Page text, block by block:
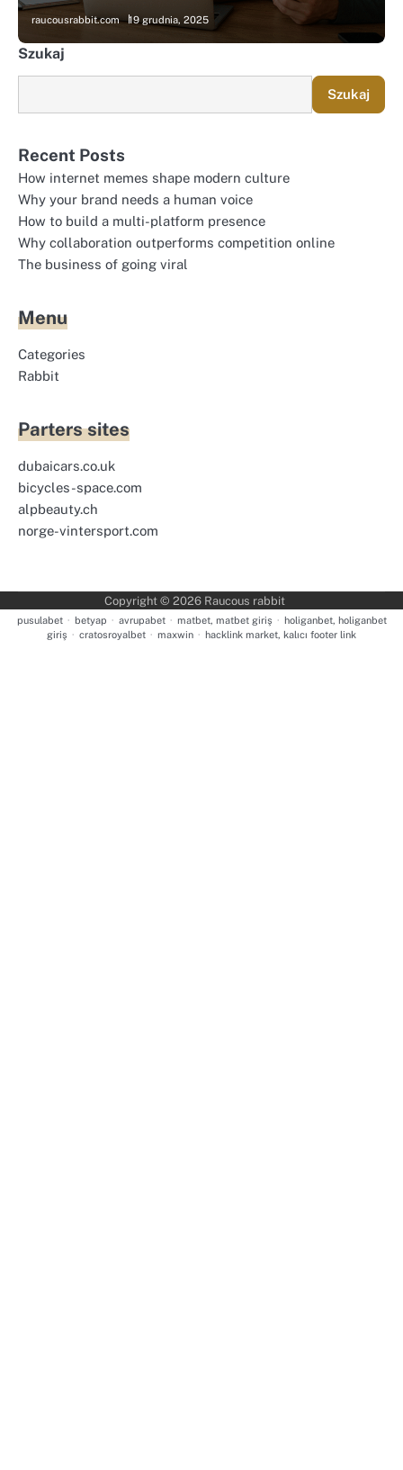
raucousrabbit.com 19 grudnia, 2025
Szukaj
Szukaj
Recent Posts
How internet memes shape modern culture
Why your brand needs a human voice
How to build a multi-platform presence
Why collaboration outperforms competition online
The business of going viral
Menu
Categories
Rabbit
Parters sites
dubaicars.co.uk
bicycles-space.com
alpbeauty.ch
norge-vintersport.com
Copyright © 2026 Raucous rabbit
pusulabet · betyap · avrupabet · matbet, matbet giriş · holiganbet, holiganbet
giriş · cratosroyalbet · maxwin · hacklink market, kalıcı footer link